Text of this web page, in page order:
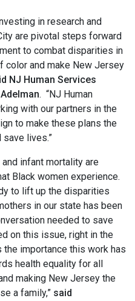
in research and
are pivotal steps forward
to combat disparities in
color and make New Jersey
NJ Human Services
. “NJ Human
with our partners in the
to make these plans the
save lives.”
and infant mortality are
Black women experience.
to lift up the disparities
in our state has been
needed to save
on this issue, right in the
importance this work has
health equality for all
making New Jersey the
a family,” said